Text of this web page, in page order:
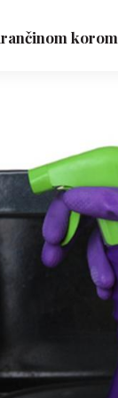
korom